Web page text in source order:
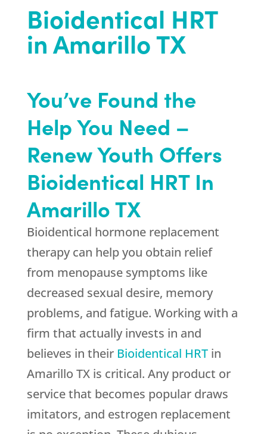
Bioidentical HRT
in Amarillo TX
You’ve Found the
Help You Need –
Renew Youth Offers
Bioidentical HRT In
Amarillo TX
Bioidentical hormone replacement
therapy can help you obtain relief
from menopause symptoms like
decreased sexual desire, memory
problems, and fatigue. Working with a
firm that actually invests in and
believes in their Bioidentical HRTin
Amarillo TX is critical. Any product or
service that becomes popular draws
imitators, and estrogen replacement